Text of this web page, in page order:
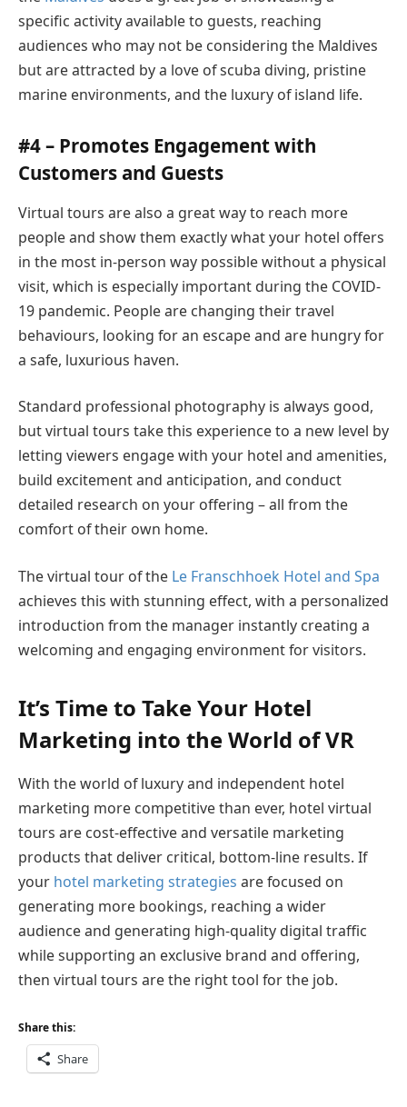
specific activity available to guests, reaching
audiences who may not be considering the Maldives
but are attracted by a love of scuba diving, pristine
marine environments, and the luxury of island life.
#4 – Promotes Engagement with
Customers and Guests
Virtual tours are also a great way to reach more
people and show them exactly what your hotel offers
in the most in-person way possible without a physical
visit, which is especially important during the COVID-
19 pandemic. People are changing their travel
behaviours, looking for an escape and are hungry for
a safe, luxurious haven.
Standard professional photography is always good,
but virtual tours take this experience to a new level by
letting viewers engage with your hotel and amenities,
build excitement and anticipation, and conduct
detailed research on your offering – all from the
comfort of their own home.
The virtual tour of the Le Franschhoek Hotel and Spa
achieves this with stunning effect, with a personalized
introduction from the manager instantly creating a
welcoming and engaging environment for visitors.
It’s Time to Take Your Hotel
Marketing into the World of VR
With the world of luxury and independent hotel
marketing more competitive than ever, hotel virtual
tours are cost-effective and versatile marketing
products that deliver critical, bottom-line results. If
your hotel marketing strategies are focused on
generating more bookings, reaching a wider
audience and generating high-quality digital traffic
while supporting an exclusive brand and offering,
then virtual tours are the right tool for the job.
Share this:
Share